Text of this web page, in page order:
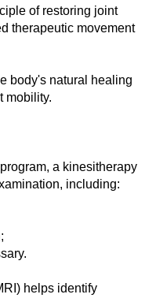
of restoring joint
therapeutic movement
body's natural healing
mobility.
a kinesitherapy
including:
helps identify